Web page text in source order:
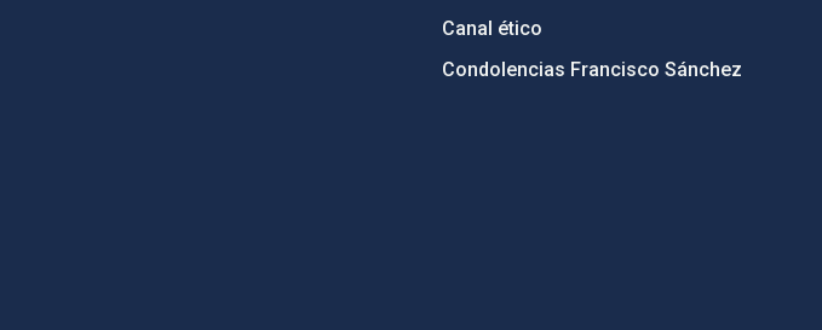
Canal ético
Condolencias Francisco Sánchez